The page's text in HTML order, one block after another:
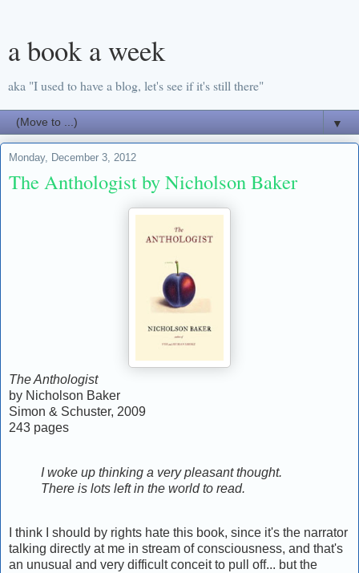
a book a week
aka "I used to have a blog, let's see if it's still there"
▼
Monday, December 3, 2012
The Anthologist by Nicholson Baker
The Anthologist
by Nicholson Baker
Simon & Schuster, 2009
243 pages
I woke up thinking a very pleasant thought.
There is lots left in the world to read.
I think I should by rights hate this book, since it's the narrator
talking directly at me in stream of consciousness, and that's
an unusual and very difficult conceit to pull off... but the